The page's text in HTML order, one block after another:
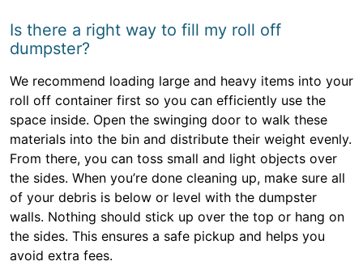
Is there a right way to fill my roll off
dumpster?
We recommend loading large and heavy items into your
roll off container first so you can efficiently use the
space inside. Open the swinging door to walk these
materials into the bin and distribute their weight evenly.
From there, you can toss small and light objects over
the sides. When you’re done cleaning up, make sure all
of your debris is below or level with the dumpster
walls. Nothing should stick up over the top or hang on
the sides. This ensures a safe pickup and helps you
avoid extra fees.